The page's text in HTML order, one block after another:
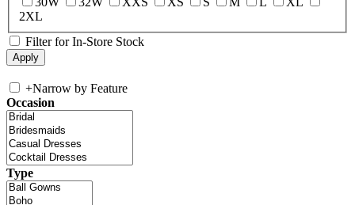
2XL
Filter for In-Store Stock
+Narrow by Feature
Occasion
Type